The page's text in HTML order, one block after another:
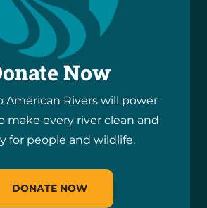
Now
American Rivers will power
make every river clean and
for people and wildlife.
DONATE NOW